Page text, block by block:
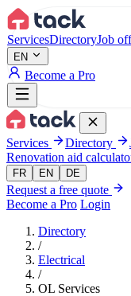
Aller au contenu principal
ServicesDirectoryJob
EN
Become a Pro
Services Directory
Renovation aid
FR EN DE
Request a free quote
Become a Pro Login
Directory
/
Electrical
/
OL Services